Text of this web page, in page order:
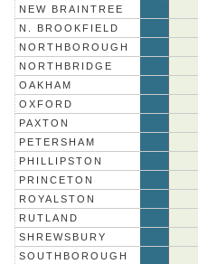
NEW BRAINTREE
N. BROOKFIELD
NORTHBOROUGH
NORTHBRIDGE
OAKHAM
OXFORD
PAXTON
PETERSHAM
PHILLIPSTON
PRINCETON
ROYALSTON
RUTLAND
SHREWSBURY
SOUTHBOROUGH